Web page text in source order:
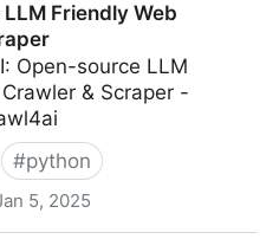
Friendly Web
Open-source LLM
& Scraper -
#python
5, 2025